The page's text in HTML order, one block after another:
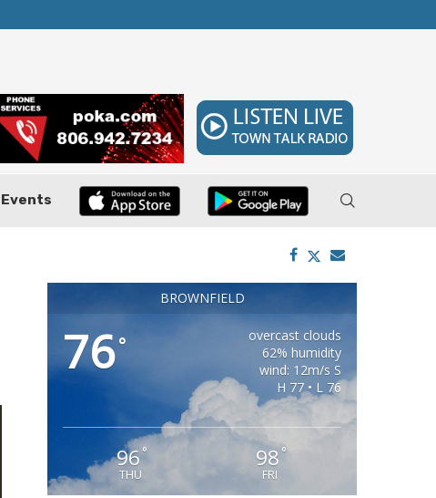
Events
BROWNFIELD
76°
overcast clouds
62% humidity
wind: 12m/s S
H 77 • L 76
96°
THU
98 °
FRI